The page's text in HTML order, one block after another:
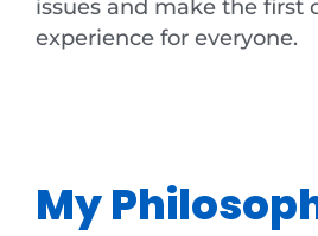
issues and make the first
experience for everyone.
My